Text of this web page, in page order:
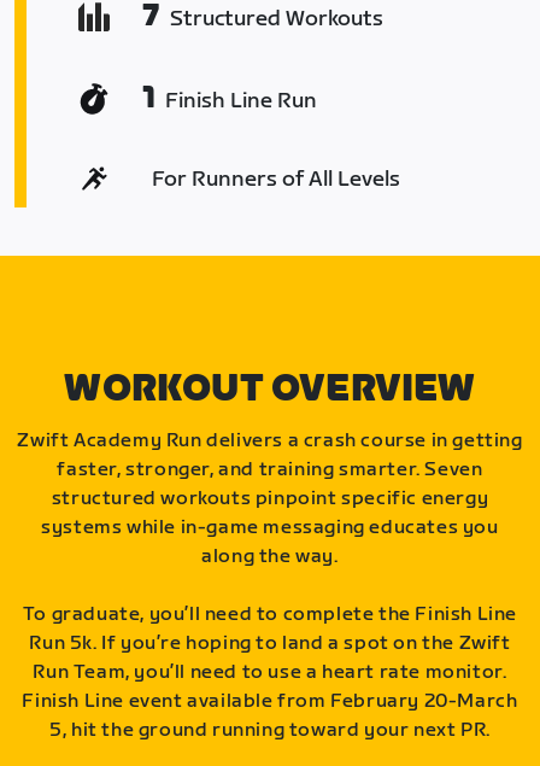
7 Structured Workouts
1 Finish Line Run
For Runners of All Levels
WORKOUT OVERVIEW
Zwift Academy Run delivers a crash course in getting
faster, stronger, and training smarter. Seven
structured workouts pinpoint specific energy
systems while in-game messaging educates you
along the way.
To graduate, you’ll need to complete the Finish Line
Run 5k. If you’re hoping to land a spot on the Zwift
Run Team, you’ll need to use a heart rate monitor.
Finish Line event available from February 20-March
5, hit the ground running toward your next PR.